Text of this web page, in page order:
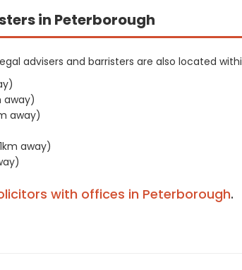
in Peterborough
advisers and barristers are also located
away)
away)
away)
with offices in Peterborough.